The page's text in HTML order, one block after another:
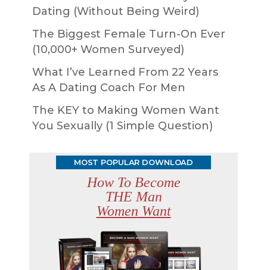
Dating (Without Being Weird)
The Biggest Female Turn-On Ever
(10,000+ Women Surveyed)
What I’ve Learned From 22 Years
As A Dating Coach For Men
The KEY to Making Women Want
You Sexually (1 Simple Question)
MOST POPULAR DOWNLOAD
How To Become
THE Man
Women Want